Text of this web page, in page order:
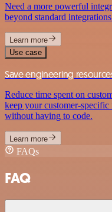
Need a more powerful
beyond standard
Learn more
Use case
Save engineering
Reduce time spent on
keep your customer-
without having to code.
Learn more
FAQs
FAQ